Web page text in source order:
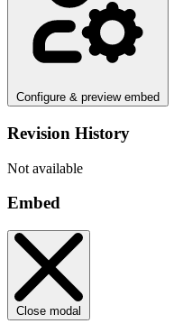
Configure & preview embed
Revision History
Not available
Embed
Close modal